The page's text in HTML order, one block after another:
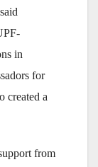
in
for
created a
from